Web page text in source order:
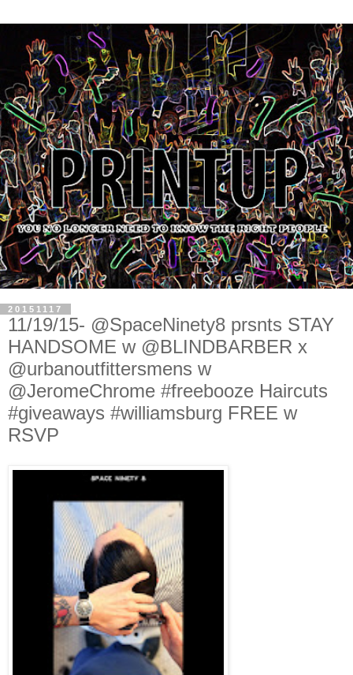
20151117
11/19/15- @SpaceNinety8 prsnts STAY
HANDSOME w @BLINDBARBER x
@urbanoutfittersmens w
@JeromeChrome #freebooze Haircuts
#giveaways #williamsburg FREE w
RSVP